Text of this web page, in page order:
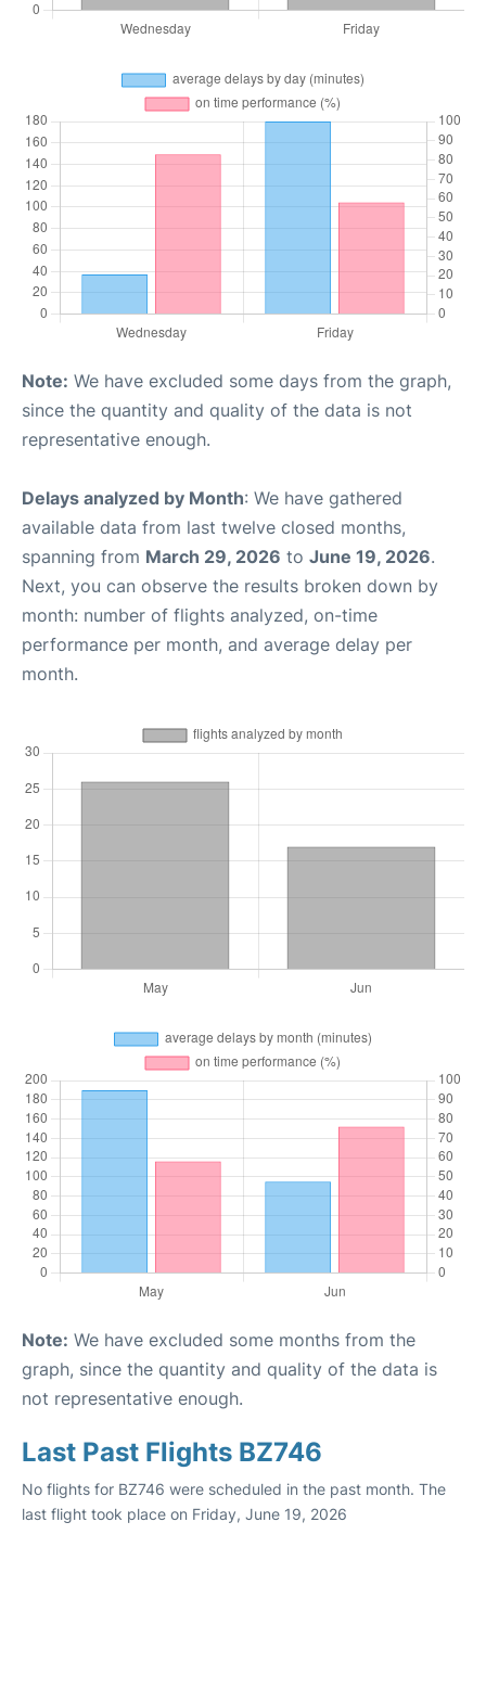
Note: We have excluded some days from the graph,
since the quantity and quality of the data is not
representative enough.
Delays analyzed by Month: We have gathered
available data from last twelve closed months,
spanning from March 29, 2026 to June 19, 2026.
Next, you can observe the results broken down by
month: number of flights analyzed, on-time
performance per month, and average delay per
month.
Note: We have excluded some months from the
graph, since the quantity and quality of the data is
not representative enough.
Last Past Flights BZ746
No flights for BZ746 were scheduled in the past month. The
last flight took place on Friday, June 19, 2026